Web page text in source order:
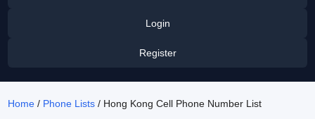
Login
Register
Home / Phone Lists / Hong Kong Cell Phone Number List